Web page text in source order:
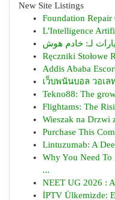
New Site Listings
Foundation
L'Intelligence
لـ: خادم هوش
Ręczniki Stołowe
Addis Ababa
เว็บพนันบอล วอเ
Tekno88: The
Flightams: The
Wieszak na Drzwi
Purchase This
Lintuzumab: A
Why You Need
...
NEET UG 2026 :
İPTV Ülkemizde: